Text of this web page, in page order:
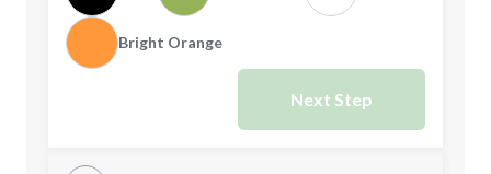
Bright Orange
Next Step